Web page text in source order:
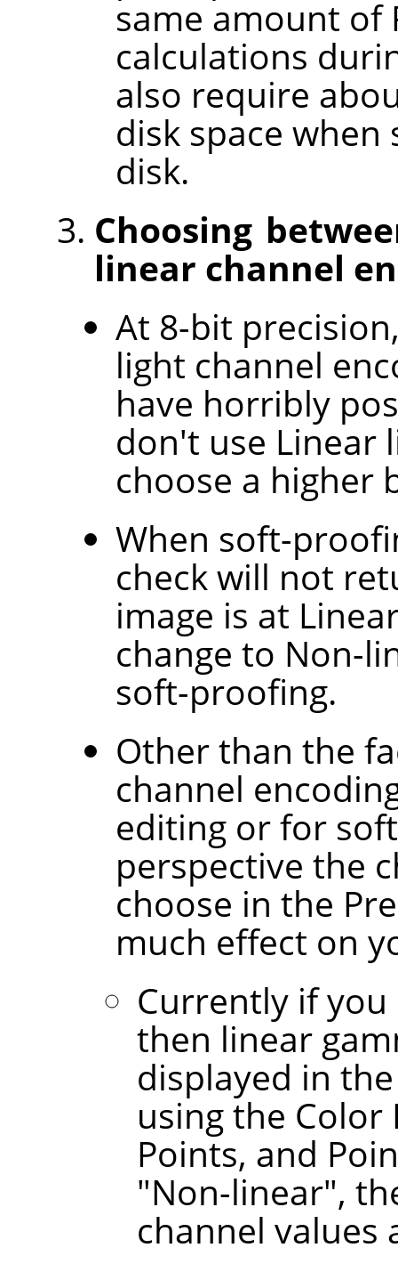
same amount of
calculations
also require
disk space
disk.
Choosing
linear channel
At 8-bit
light channel
have horribly
don't use Linear
choose a higher
When soft-
check will not
image is at
change to Non-
soft-proofing.
Other than the
channel
editing or for
perspective the
choose in the
much effect on
Currently if
then linear
displayed in
using the Color
Points, and
"Non-linear",
channel values